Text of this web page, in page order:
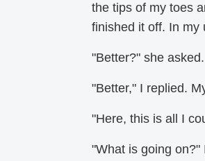
the tips of my toes
finished it off. In my
"Better?" she asked.
"Better," I replied.
"Here, this is all I
"What is going